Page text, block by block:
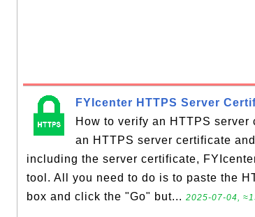
FYIcenter HTTPS Server
How to verify an HTTPS
an HTTPS server certificate
including the server certificate,
tool. All you need to do is to paste the
box and click the "Go" but... 2025-07-04,